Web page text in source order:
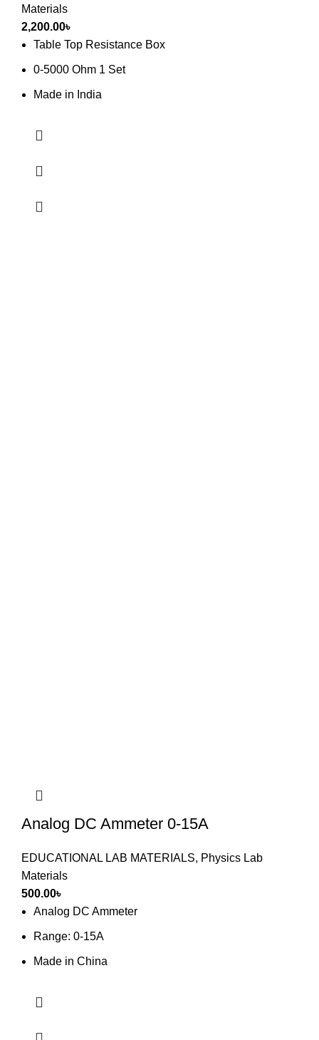
Materials
2,200.00৳
Table Top Resistance Box
0-5000 Ohm 1 Set
Made in India
Analog DC Ammeter 0-15A
EDUCATIONAL LAB MATERIALS, Physics Lab
Materials
500.00৳
Analog DC Ammeter
Range: 0-15A
Made in China